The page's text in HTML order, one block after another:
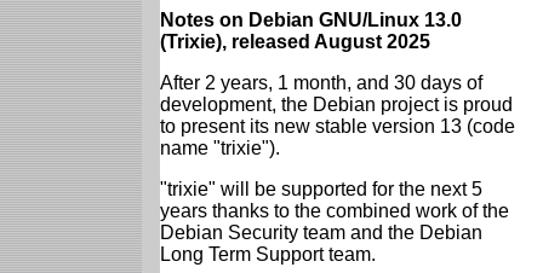
Notes on Debian GNU/Linux 13.0
(Trixie), released August 2025
After 2 years, 1 month, and 30 days of
development, the Debian project is proud
to present its new stable version 13 (code
name "trixie").
"trixie" will be supported for the next 5
years thanks to the combined work of the
Debian Security team and the Debian
Long Term Support team.